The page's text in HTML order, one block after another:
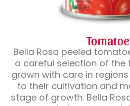
Bella Rosa peeled
a careful selection of the
grown with care in
to their cultivation and
stage of growth. Bella